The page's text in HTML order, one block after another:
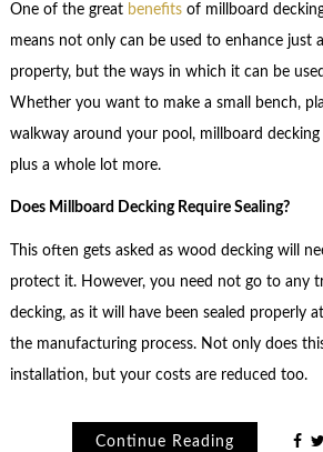
One of the great benefitsof millboard
means not only can be used to enhance just
property, but the ways in which it can be
Whether you want to make a small bench,
walkway around your pool, millboard
plus a whole lot more.
Does Millboard Decking Require Sealing?
This often gets asked as wood decking will
protect it. However, you need not go to any
decking, as it will have been sealed properly
the manufacturing process. Not only does
installation, but your costs are reduced too.
Continue Reading